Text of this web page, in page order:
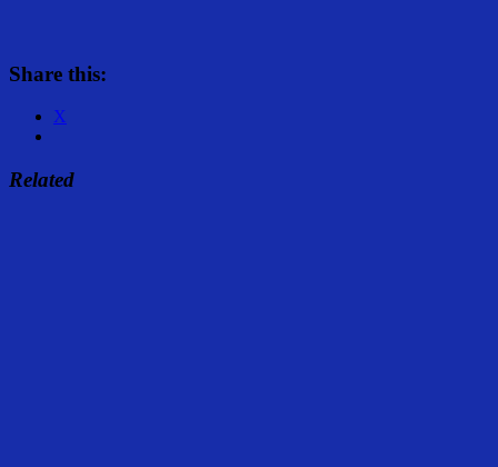
Share this:
X
Related